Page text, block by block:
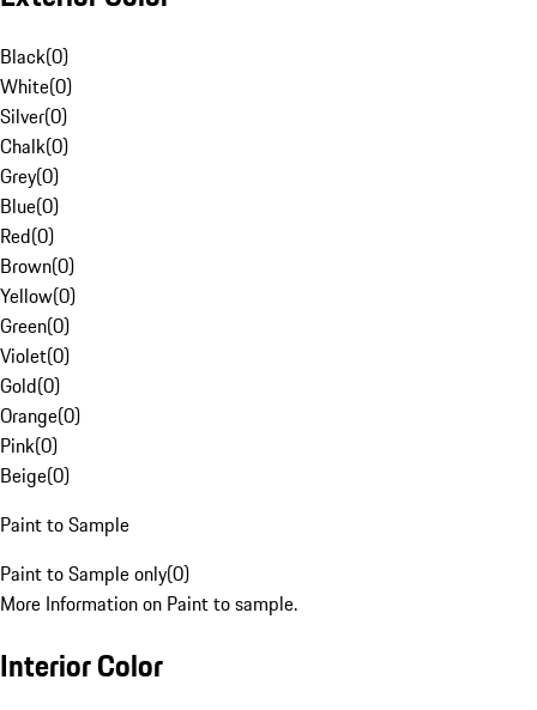
Black(0)
White(0)
Silver(0)
Chalk(0)
Grey(0)
Blue(0)
Red(0)
Brown(0)
Yellow(0)
Green(0)
Violet(0)
Gold(0)
Orange(0)
Pink(0)
Beige(0)
Paint to Sample
Paint to Sample only(0)
More Information on Paint to sample.
Interior Color